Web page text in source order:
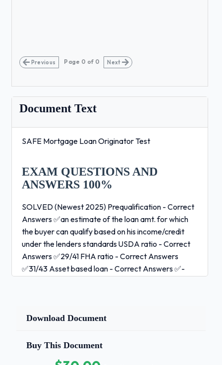
Previous Page 0 of 0 Next
Document Text
SAFE Mortgage Loan Originator Test
EXAM QUESTIONS AND
ANSWERS 100%
SOLVED (Newest 2025) Prequalification - Correct
Answers ✅an estimate of the loan amt. for which
the buyer can qualify based on his income/credit
under the lenders standards USDA ratio - Correct
Answers ✅29/41 FHA ratio - Correct Answers
✅31/43 Asset based loan - Correct Answers ✅-
exceed by more than 6.5% for first lien loans or by
prime offer rate
Download Document
Buy This Document